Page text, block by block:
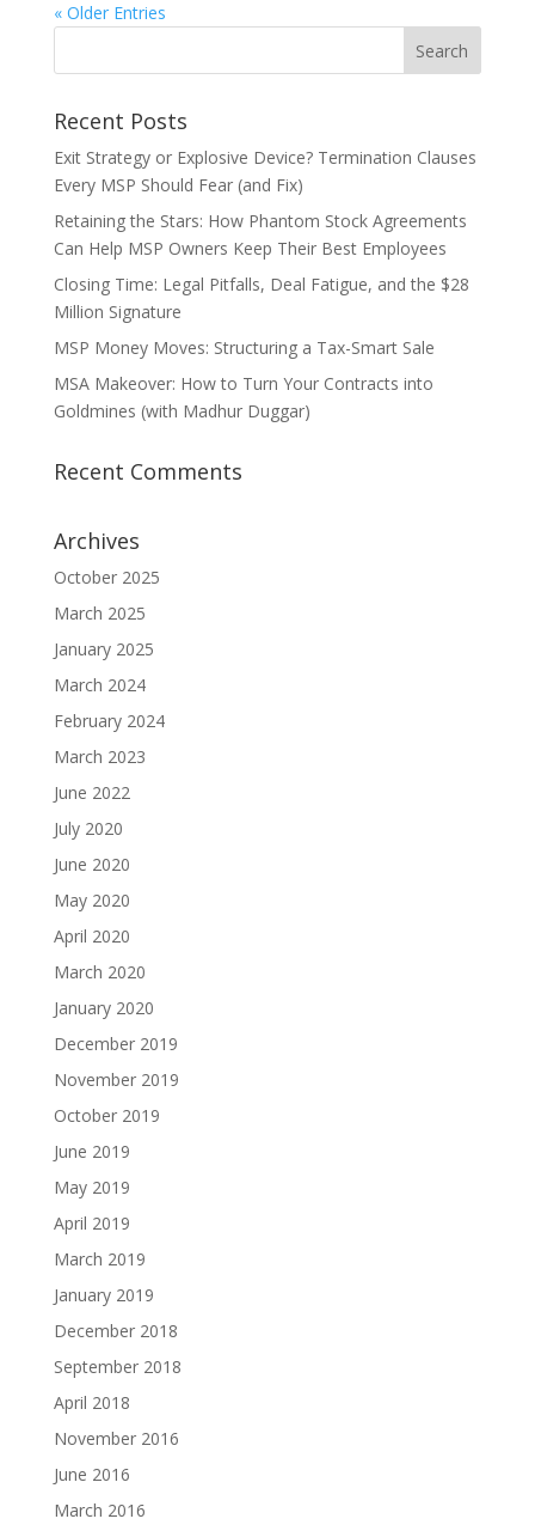
« Older Entries
Recent Posts
Exit Strategy or Explosive Device? Termination Clauses
Every MSP Should Fear (and Fix)
Retaining the Stars: How Phantom Stock Agreements
Can Help MSP Owners Keep Their Best Employees
Closing Time: Legal Pitfalls, Deal Fatigue, and the $28
Million Signature
MSP Money Moves: Structuring a Tax-Smart Sale
MSA Makeover: How to Turn Your Contracts into
Goldmines (with Madhur Duggar)
Recent Comments
Archives
October 2025
March 2025
January 2025
March 2024
February 2024
March 2023
June 2022
July 2020
June 2020
May 2020
April 2020
March 2020
January 2020
December 2019
November 2019
October 2019
June 2019
May 2019
April 2019
March 2019
January 2019
December 2018
September 2018
April 2018
November 2016
June 2016
March 2016